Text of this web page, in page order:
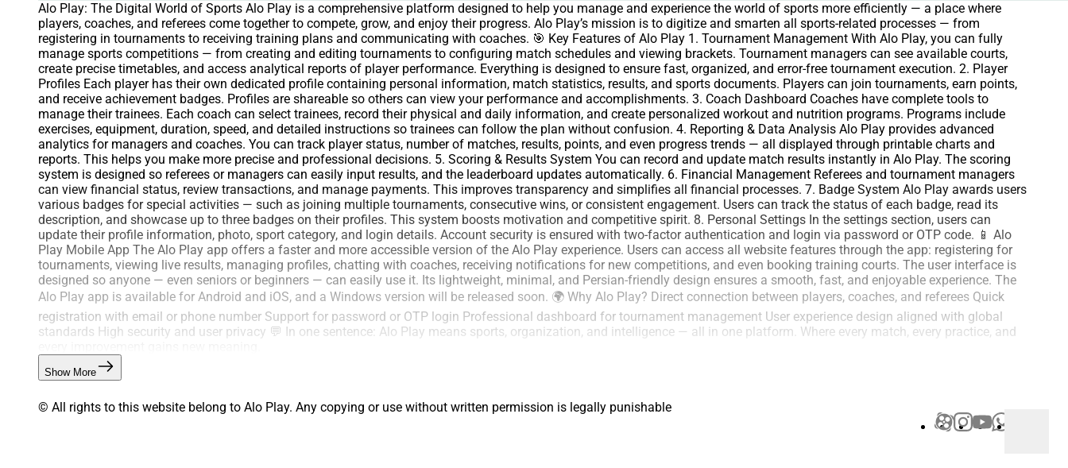
Alo Play: The Digital World of Sports Alo Play is a comprehensive platform designed to help you manage and experience the world of sports more efficiently — a place where
players, coaches, and referees come together to compete, grow, and enjoy their progress. Alo Play’s mission is to digitize and smarten all sports-related processes — from
registering in tournaments to receiving training plans and communicating with coaches. 🎯 Key Features of Alo Play 1. Tournament Management With Alo Play, you can fully
manage sports competitions — from creating and editing tournaments to configuring match schedules and viewing brackets. Tournament managers can see available courts,
create precise timetables, and access analytical reports of player performance. Everything is designed to ensure fast, organized, and error-free tournament execution. 2. Player
Profiles Each player has their own dedicated profile containing personal information, match statistics, results, and sports documents. Players can join tournaments, earn points,
and receive achievement badges. Profiles are shareable so others can view your performance and accomplishments. 3. Coach Dashboard Coaches have complete tools to
manage their trainees. Each coach can select trainees, record their physical and daily information, and create personalized workout and nutrition programs. Programs include
exercises, equipment, duration, speed, and detailed instructions so trainees can follow the plan without confusion. 4. Reporting & Data Analysis Alo Play provides advanced
analytics for managers and coaches. You can track player status, number of matches, results, points, and even progress trends — all displayed through printable charts and
reports. This helps you make more precise and professional decisions. 5. Scoring & Results System You can record and update match results instantly in Alo Play. The scoring
system is designed so referees or managers can easily input results, and the leaderboard updates automatically. 6. Financial Management Referees and tournament managers
can view financial status, review transactions, and manage payments. This improves transparency and simplifies all financial processes. 7. Badge System Alo Play awards users
various badges for special activities — such as joining multiple tournaments, consecutive wins, or consistent engagement. Users can track the status of each badge, read its
description, and showcase up to three badges on their profiles. This system boosts motivation and competitive spirit. 8. Personal Settings In the settings section, users can
update their profile information, photo, sport category, and login details. Account security is ensured with two-factor authentication and login via password or OTP code. 📱 Alo
Play Mobile App The Alo Play app offers a faster and more accessible version of the Alo Play experience. Users can access all website features through the app: registering for
tournaments, viewing live results, managing profiles, chatting with coaches, receiving notifications for new competitions, and even booking training courts. The user interface is
designed so anyone — even seniors or beginners — can easily use it. Its lightweight, minimal, and Persian-friendly design ensures a smooth, fast, and enjoyable experience. The
Alo Play app is available for Android and iOS, and a Windows version will be released soon. 🌍 Why Alo Play? Direct connection between players, coaches, and referees Quick
registration with email or phone number Support for password or OTP login Professional dashboard for tournament management User experience design aligned with global
standards High security and user privacy 💬 In one sentence: Alo Play means sports, organization, and intelligence — all in one platform. Where every match, every practice, and
Show More
© All rights to this website belong to Alo Play. Any copying or use without written permission is legally punishable